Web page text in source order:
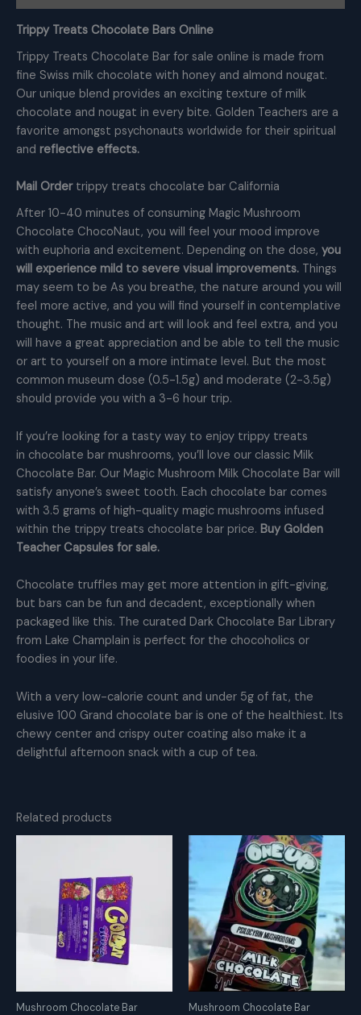
Trippy Treats Chocolate Bars Online
Trippy Treats Chocolate Bar for sale online is made from
fine Swiss milk chocolate with honey and almond nougat.
Our unique blend provides an exciting texture of milk
chocolate and nougat in every bite. Golden Teachers are a
favorite amongst psychonauts worldwide for their spiritual
and reflective effects.
Mail Order trippy treats chocolate bar California
After 10-40 minutes of consuming Magic Mushroom
Chocolate ChocoNaut, you will feel your mood improve
with euphoria and excitement. Depending on the dose, you
will experience mild to severe visual improvements. Things
may seem to be As you breathe, the nature around you will
feel more active, and you will find yourself in contemplative
thought. The music and art will look and feel extra, and you
will have a great appreciation and be able to tell the music
or art to yourself on a more intimate level. But the most
common museum dose (0.5-1.5g) and moderate (2-3.5g)
should provide you with a 3-6 hour trip.
If you’re looking for a tasty way to enjoy trippy treats
in chocolate bar mushrooms, you’ll love our classic Milk
Chocolate Bar. Our Magic Mushroom Milk Chocolate Bar will
satisfy anyone’s sweet tooth. Each chocolate bar comes
with 3.5 grams of high-quality magic mushrooms infused
within the trippy treats chocolate bar price. Buy Golden
Teacher Capsules for sale.
Chocolate truffles may get more attention in gift-giving,
but bars can be fun and decadent, exceptionally when
packaged like this. The curated Dark Chocolate Bar Library
from Lake Champlain is perfect for the chocoholics or
foodies in your life.
With a very low-calorie count and under 5g of fat, the
elusive 100 Grand chocolate bar is one of the healthiest. Its
chewy center and crispy outer coating also make it a
delightful afternoon snack with a cup of tea.
Related products
Mushroom Chocolate Bar Mushroom Chocolate Bar